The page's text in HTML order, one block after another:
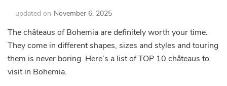
updated on November 6, 2025
The châteaus of Bohemia are definitely worth your time.
They come in different shapes, sizes and styles and touring
them is never boring. Here’s a list of TOP 10 châteaus to
visit in Bohemia.